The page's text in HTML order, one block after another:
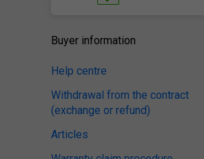
Buyer information
Help centre
Withdrawal from the contract
(exchange or refund)
Articles